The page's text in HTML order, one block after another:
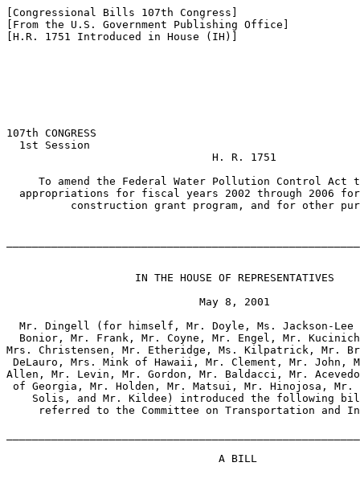
[Congressional Bills 107th Congress]
[From the U.S. Government Publishing Office]
[H.R. 1751 Introduced in House (IH)]
107th CONGRESS
  1st Session
                                H. R. 1751
To amend the Federal Water Pollution Control Act
appropriations for fiscal years 2002 through 2006
construction grant program, and for other
                    IN THE HOUSE OF REPRESENTATIVES
                              May 8, 2001
Mr. Dingell (for himself, Mr. Doyle, Ms. Jackson-
Bonior, Mr. Frank, Mr. Coyne, Mr. Engel, Mr.
Mrs. Christensen, Mr. Etheridge, Ms. Kilpatrick, Mr.
DeLauro, Mrs. Mink of Hawaii, Mr. Clement, Mr. John,
Allen, Mr. Levin, Mr. Gordon, Mr. Baldacci, Mr.
of Georgia, Mr. Holden, Mr. Matsui, Mr. Hinojosa,
Solis, and Mr. Kildee) introduced the following
referred to the Committee on Transportation and
                                 A BILL